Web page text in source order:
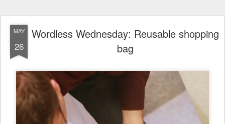
MAY
26
Wordless Wednesday: Reusable shopping
bag